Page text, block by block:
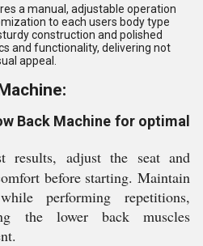
a manual, adjustable operation
to each users body type
construction and polished
and functionality, delivering not
appeal.
Back Machine for optimal
results, adjust the seat and
before starting. Maintain
performing repetitions,
the lower back muscles